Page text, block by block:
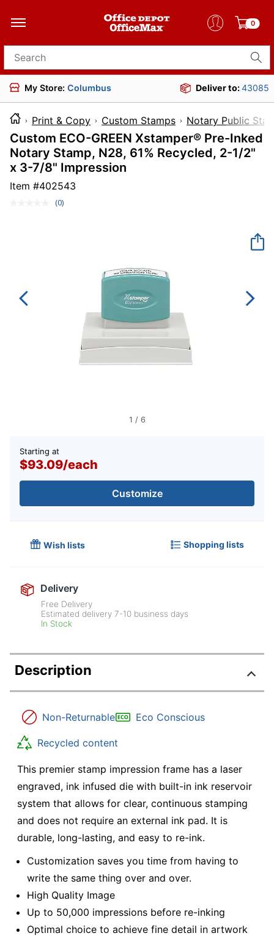
0
Search for products
My Store: Columbus Deliver to:43085
Print & Copy Custom Stamps Notary Public
Custom ECO-GREEN Xstamper® Pre-Inked
Notary Stamp, N28, 61% Recycled, 2-1/2"
x 3-7/8" Impression
Item #402543
No
(0)
1 / 6
Starting at
$93.09/each
Customize
Wish lists Shopping lists
Delivery
Free Delivery
Estimated delivery7-10 business days
In Stock
Description
Non-Returnable Eco Conscious
Recycled content
This premier stamp impression frame has a laser
engraved, ink infused die with built-in ink reservoir
system that allows for clear, continuous stamping
and does not require an external ink pad. It is
durable, long-lasting, and easy to re-ink.
Customization saves you time from having to
write the same thing over and over.
High Quality Image
Up to 50,000 impressions before re-inking
Optimal choice to achieve fine detail in artwork